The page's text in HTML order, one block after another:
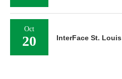
Oct
20 InterFace St.